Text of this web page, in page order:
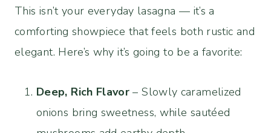
This isn’t your everyday lasagna — it’s a
comforting showpiece that feels both rustic and
elegant. Here’s why it’s going to be a favorite:
Deep, Rich Flavor – Slowly caramelized
onions bring sweetness, while sautéed